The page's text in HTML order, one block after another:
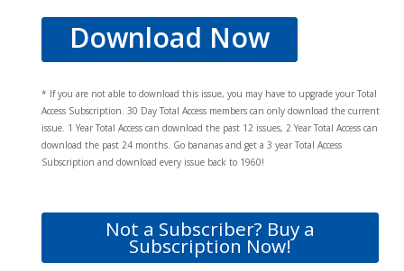
Download Now
* If you are not able to download this issue, you may have to upgrade your Total
Access Subscription. 30 Day Total Access members can only download the current
issue. 1 Year Total Access can download the past 12 issues, 2 Year Total Access can
download the past 24 months. Go bananas and get a 3 year Total Access
Subscription and download every issue back to 1960!
Not a Subscriber? Buy a
Subscription Now!